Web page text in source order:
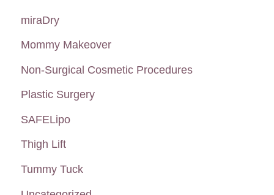
miraDry
Mommy Makeover
Non-Surgical Cosmetic Procedures
Plastic Surgery
SAFELipo
Thigh Lift
Tummy Tuck